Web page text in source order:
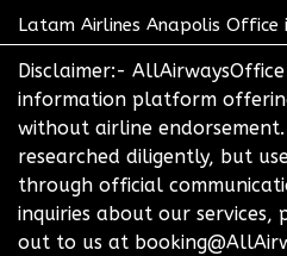
Latam Airlines Anapolis Office
Disclaimer:-
information platform
without airline
researched diligently, but
through official
inquiries about our
out to us at